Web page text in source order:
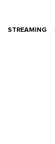
STREAMING